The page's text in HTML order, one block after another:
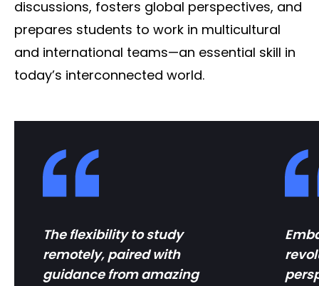
discussions, fosters global perspectives, and
prepares students to work in multicultural
and international teams—an essential skill in
today’s interconnected world.
The flexibility to study
remotely, paired with
guidance from amazing